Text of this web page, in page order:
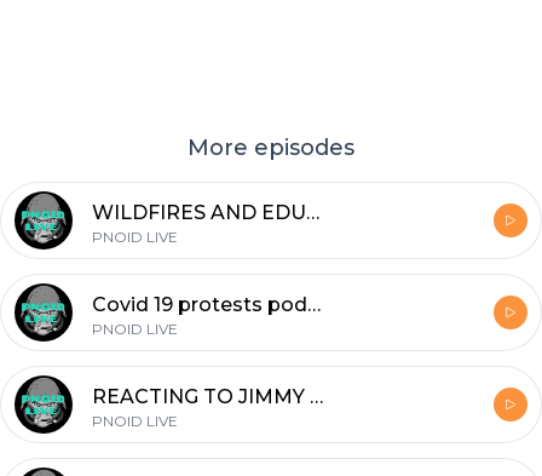
More episodes
WILDFIRES AND EDUCATION
PNOID LIVE
Covid 19 protests podcast chris Benoit convo weird laws
PNOID LIVE
REACTING TO JIMMY DORE LOSING HIS MIND OVER BERNIE SANDERS
PNOID LIVE